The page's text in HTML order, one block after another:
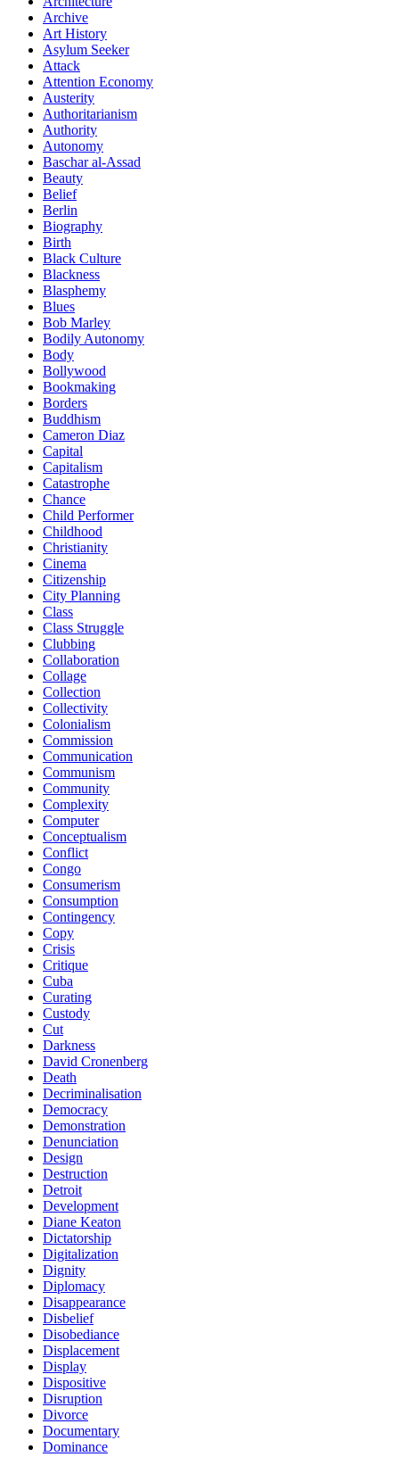
Archive
Art History
Asylum Seeker
Attack
Attention Economy
Austerity
Authoritarianism
Authority
Autonomy
Baschar al-Assad
Beauty
Belief
Berlin
Biography
Birth
Black Culture
Blackness
Blasphemy
Blues
Bob Marley
Bodily Autonomy
Body
Bollywood
Bookmaking
Borders
Buddhism
Cameron Diaz
Capital
Capitalism
Catastrophe
Chance
Child Performer
Childhood
Christianity
Cinema
Citizenship
City Planning
Class
Class Struggle
Clubbing
Collaboration
Collage
Collection
Collectivity
Colonialism
Commission
Communication
Communism
Community
Complexity
Computer
Conceptualism
Conflict
Congo
Consumerism
Consumption
Contingency
Copy
Crisis
Critique
Cuba
Curating
Custody
Cut
Darkness
David Cronenberg
Death
Decriminalisation
Democracy
Demonstration
Denunciation
Design
Destruction
Detroit
Development
Diane Keaton
Dictatorship
Digitalization
Dignity
Diplomacy
Disappearance
Disbelief
Disobediance
Displacement
Display
Dispositive
Disruption
Divorce
Documentary
Dominance